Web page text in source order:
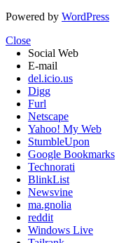
Powered by WordPress
Close
Social Web
E-mail
del.icio.us
Digg
Furl
Netscape
Yahoo! My Web
StumbleUpon
Google Bookmarks
Technorati
BlinkList
Newsvine
ma.gnolia
reddit
Windows Live